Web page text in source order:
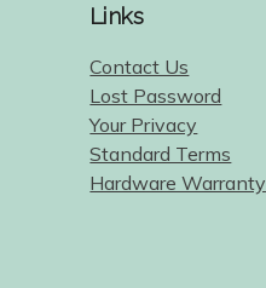
Links
Contact Us
Lost Password
Your Privacy
Standard Terms
Hardware Warranty